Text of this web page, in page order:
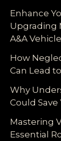
Enhance
Upgrading
A&A
How
Can Lead
Why
Could Save
Mastering
Essential